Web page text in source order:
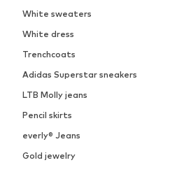
White sweaters
White dress
Trenchcoats
Adidas Superstar sneakers
LTB Molly jeans
Pencil skirts
everly® Jeans
Gold jewelry